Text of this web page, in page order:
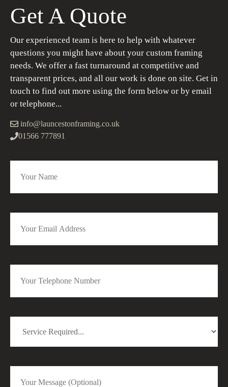
Get A Quote
Our experienced team is here to help with whatever
questions you might have about your custom framing
needs. We offer a fast turnaround at competitive and
transparent prices, and all our work is done on site. Get in
touch to find out more using the form below or by email
or telephone...
info@launcestonframing.co.uk
01566 777891